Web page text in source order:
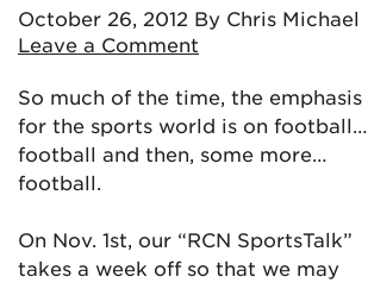
October 26, 2012 By Chris Michael
Leave a Comment
So much of the time, the emphasis
for the sports world is on football…
football and then, some more…
football.
On Nov. 1st, our “RCN SportsTalk”
takes a week off so that we may